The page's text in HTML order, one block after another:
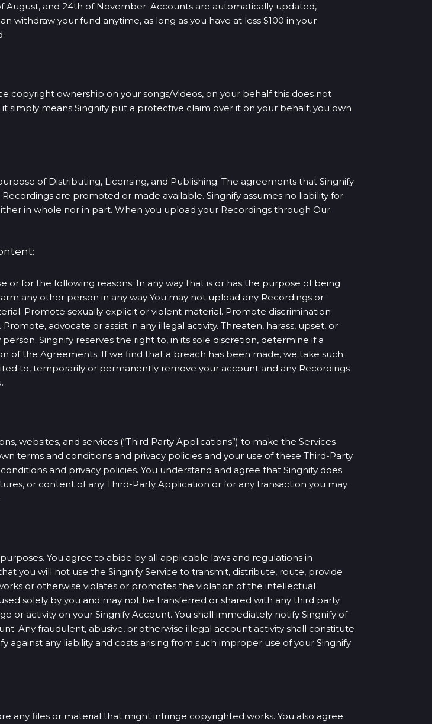
August, and 24th of November. Accounts are automatically updated,
withdraw your fund anytime, as long as you have at less $100 in your
copyright ownership on your songs/Videos, on your behalf this does not
simply means Singnify put a protective claim over it on your behalf, you own
of Distributing, Licensing, and Publishing. The agreements that Singnify
are promoted or made available. Singnify assumes no liability for
in whole nor in part. When you upload your Recordings through Our
or for the following reasons. In any way that is or has the purpose of being
any other person in any way You may not upload any Recordings or
Promote sexually explicit or violent material. Promote discrimination
advocate or assist in any illegal activity. Threaten, harass, upset, or
Singnify reserves the right to, in its sole discretion, determine if a
of the Agreements. If we find that a breach has been made, we take such
to, temporarily or permanently remove your account and any Recordings
websites, and services (“Third Party Applications”) to make the Services
terms and conditions and privacy policies and your use of these Third-Party
and privacy policies. You understand and agree that Singnify does
or content of any Third-Party Application or for any transaction you may
You agree to abide by all applicable laws and regulations in
you will not use the Singnify Service to transmit, distribute, route, provide
or otherwise violates or promotes the violation of the intellectual
solely by you and may not be transferred or shared with any third party.
or activity on your Singnify Account. You shall immediately notify Singnify of
Any fraudulent, abusive, or otherwise illegal account activity shall constitute
against any liability and costs arising from such improper use of your Singnify
any files or material that might infringe copyrighted works. You also agree